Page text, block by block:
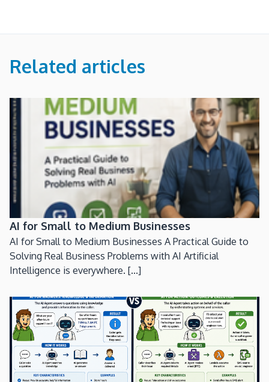
Related articles
AI for Small to Medium Businesses
AI for Small to Medium Businesses A Practical Guide to
Solving Real Business Problems with AI Artificial
Intelligence is everywhere. [...]